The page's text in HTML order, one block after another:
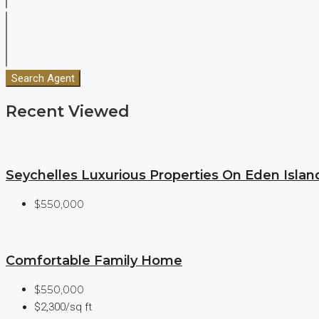
Search Agent
Recent Viewed
Seychelles Luxurious Properties On Eden
$550,000
Comfortable Family Home
$550,000
$2,300/sq ft